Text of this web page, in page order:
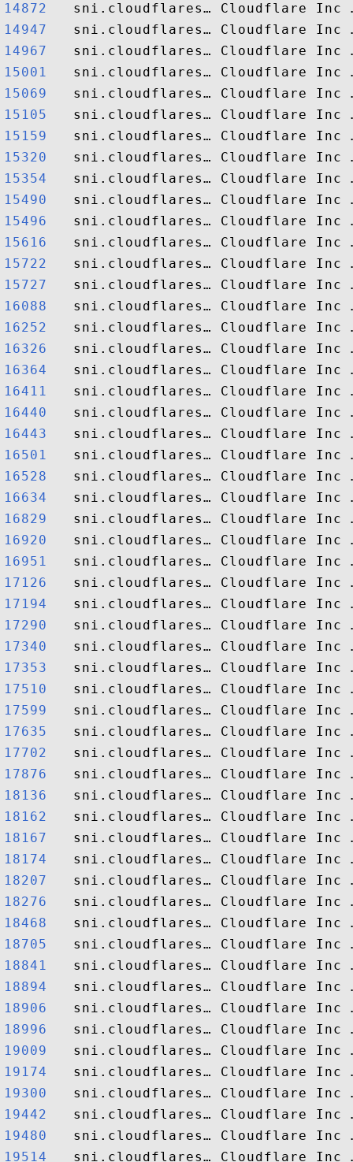
14872
14947
14967
15001
15069
15105
15159
15320
15354
15490
15496
15616
15722
15727
16088
16252
16326
16364
16411
16440
16443
16501
16528
16634
16829
16920
16951
17126
17194
17290
17340
17353
17510
17599
17635
17702
17876
18136
18162
18167
18174
18207
18276
18468
18705
18841
18894
18906
18996
19009
19174
19300
19442
19480
19514